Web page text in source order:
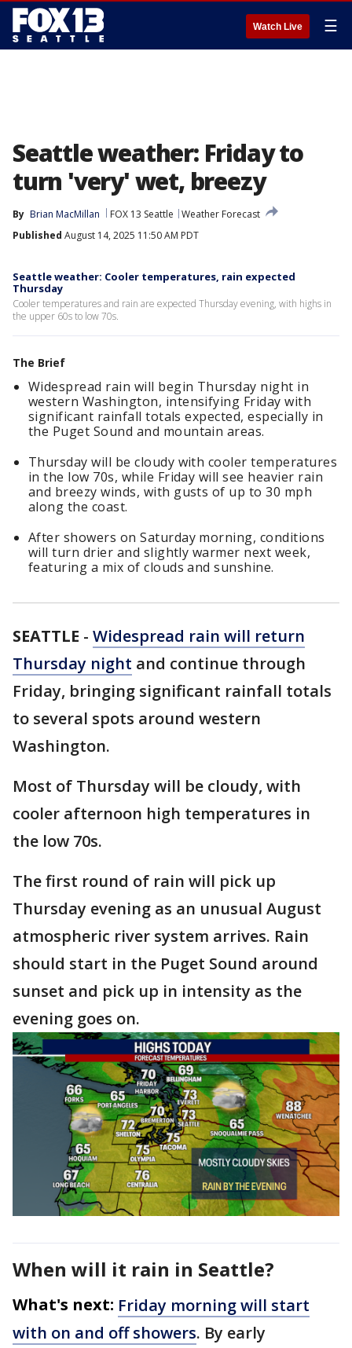
Watch Live ☰
Seattle weather: Friday to
turn 'very' wet, breezy
By Brian MacMillan FOX 13 Seattle
Weather Forecast
Published August 14, 2025 11:50 AM PDT
Seattle weather: Cooler temperatures, rain expected
Thursday
Cooler temperatures and rain are expected Thursday evening, with highs in
the upper 60s to low 70s.
The Brief
Widespread rain will begin Thursday night in
western Washington, intensifying Friday with
significant rainfall totals expected, especially in
the Puget Sound and mountain areas.
Thursday will be cloudy with cooler temperatures
in the low 70s, while Friday will see heavier rain
and breezy winds, with gusts of up to 30 mph
along the coast.
After showers on Saturday morning, conditions
will turn drier and slightly warmer next week,
featuring a mix of clouds and sunshine.
SEATTLE - Widespread rain will return
Thursday night and continue through
Friday, bringing significant rainfall totals
to several spots around western
Washington.
Most of Thursday will be cloudy, with
cooler afternoon high temperatures in
the low 70s.
The first round of rain will pick up
Thursday evening as an unusual August
atmospheric river system arrives. Rain
should start in the Puget Sound around
sunset and pick up in intensity as the
evening goes on.
When will it rain in Seattle?
What's next: Friday morning will start
with on and off showers. By early